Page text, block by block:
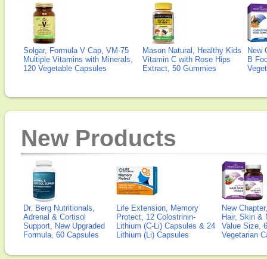
Solgar, Formula V Cap, VM-75
Multiple Vitamins with Minerals,
120 Vegetable Capsules
Mason Natural, Healthy Kids
Vitamin C with Rose Hips
Extract, 50 Gummies
New
B
New Products
Dr. Berg Nutritionals,
Adrenal & Cortisol
Support, New Upgraded
Formula, 60 Capsules
Life Extension, Memory
Protect, 12 Colostrinin-
Lithium (C-Li) Capsules & 24
Lithium (Li) Capsules
New
Hair, Skin &
Value Size,
Vegetarian